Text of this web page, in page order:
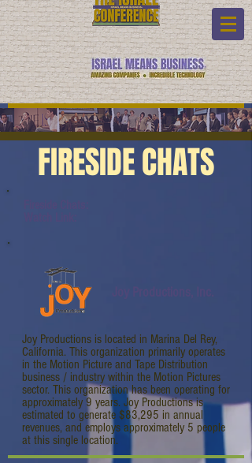
FIRESIDE CHATS
Joy Productions is located in Marina Del Rey,
California. This organization primarily operates
in the Motion Picture and Tape Distribution
business / industry within the Motion Pictures
sector. This organization has been operating for
approximately 9 years. Joy Productions is
estimated to generate $83,295 in annual
revenues, and employs approximately 5 people
at this single location.